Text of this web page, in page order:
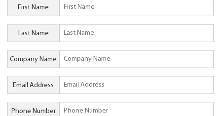
First Name
Last Name
Company Name
Email Address
Phone Number